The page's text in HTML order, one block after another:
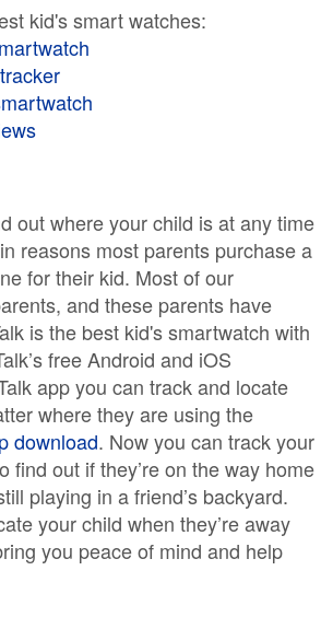
kid's smart watches:
out where your child is at any time
reasons most parents purchase a
for their kid. Most of our
and these parents have
is the best kid's smartwatch with
free Android and iOS
app you can track and locate
where they are using the
download. Now you can track your
find out if they’re on the way home
playing in a friend’s backyard.
your child when they’re away
you peace of mind and help